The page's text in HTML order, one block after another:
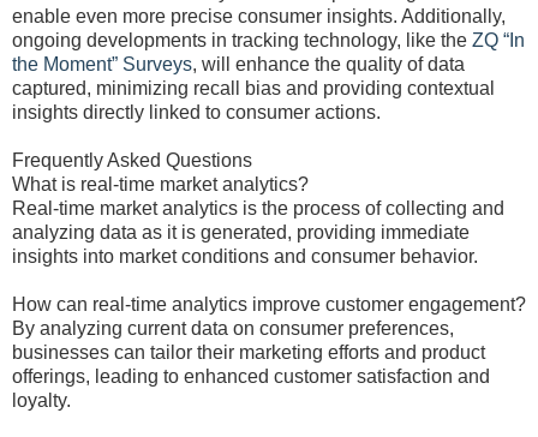
enable even more precise consumer insights. Additionally,
ongoing developments in tracking technology, like the ZQ “In
the Moment” Surveys, will enhance the quality of data
captured, minimizing recall bias and providing contextual
insights directly linked to consumer actions.
Frequently Asked Questions
What is real-time market analytics?
Real-time market analytics is the process of collecting and
analyzing data as it is generated, providing immediate
insights into market conditions and consumer behavior.
How can real-time analytics improve customer engagement?
By analyzing current data on consumer preferences,
businesses can tailor their marketing efforts and product
offerings, leading to enhanced customer satisfaction and
loyalty.